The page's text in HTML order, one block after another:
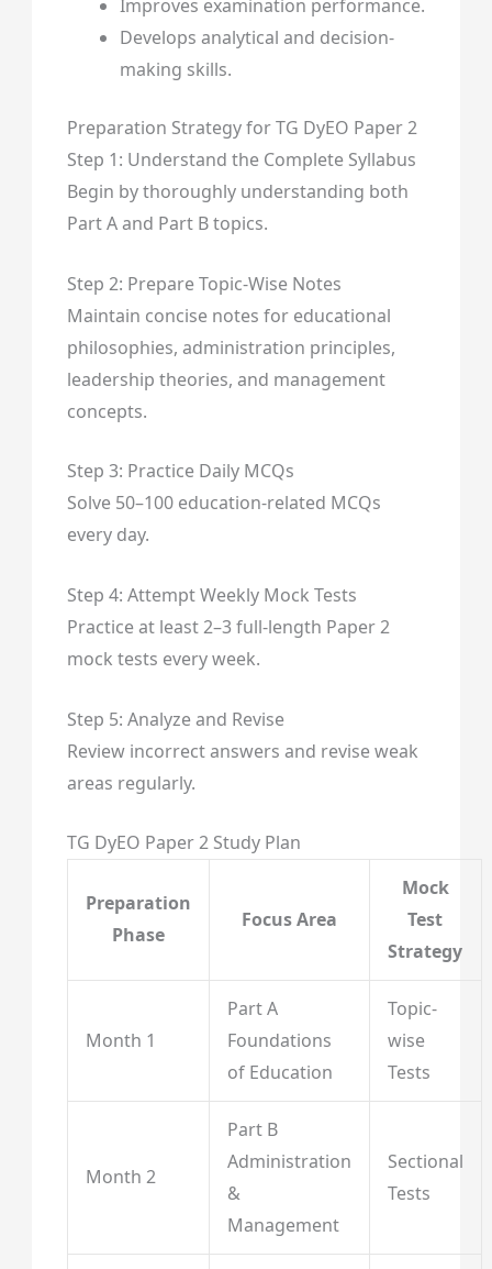
Improves examination performance.
Develops analytical and decision-
making skills.
Preparation Strategy for TG DyEO Paper 2
Step 1: Understand the Complete Syllabus
Begin by thoroughly understanding both
Part A and Part B topics.
Step 2: Prepare Topic-Wise Notes
Maintain concise notes for educational
philosophies, administration principles,
leadership theories, and management
concepts.
Step 3: Practice Daily MCQs
Solve 50–100 education-related MCQs
every day.
Step 4: Attempt Weekly Mock Tests
Practice at least 2–3 full-length Paper 2
mock tests every week.
Step 5: Analyze and Revise
Review incorrect answers and revise weak
areas regularly.
TG DyEO Paper 2 Study Plan
Preparation
Phase
Focus Area
Mock
Test
Strategy
Month 1
Part A
Foundations
of Education
Topic-
wise
Tests
Month 2
Part B
Administration
&
Management
Sectional
Tests